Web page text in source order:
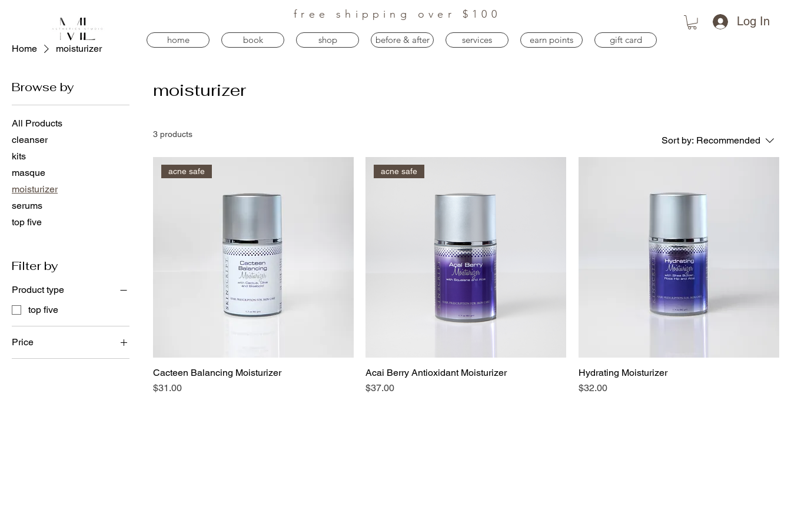
free shipping over $100
home book shop before & after services earn points gift card
Log In
Home moisturizer
Browse by
All Products
cleanser
kits
masque
moisturizer
serums
top five
Filter by
Product type
top five
Price
moisturizer
3 products
Sort by: Recommended
acne safe
Cacteen Balancing Moisturizer
Price
$31.00
acne safe
Acai Berry Antioxidant Moisturizer
Price
$37.00
Hydrating Moisturizer
Price
$32.00